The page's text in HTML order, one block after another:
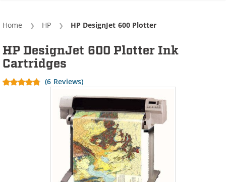
Home HP Current:
HP DesignJet 600 Plotter
HP DesignJet 600 Plotter Ink
Cartridges
(6 Reviews)